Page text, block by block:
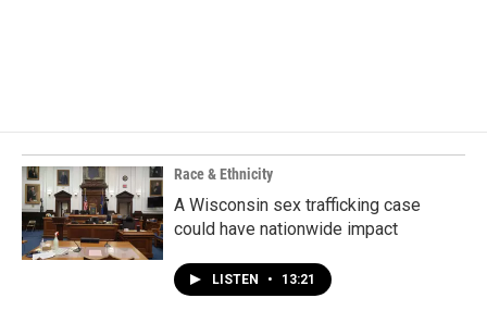
Race & Ethnicity
A Wisconsin sex trafficking case
could have nationwide impact
LISTEN • 13:21